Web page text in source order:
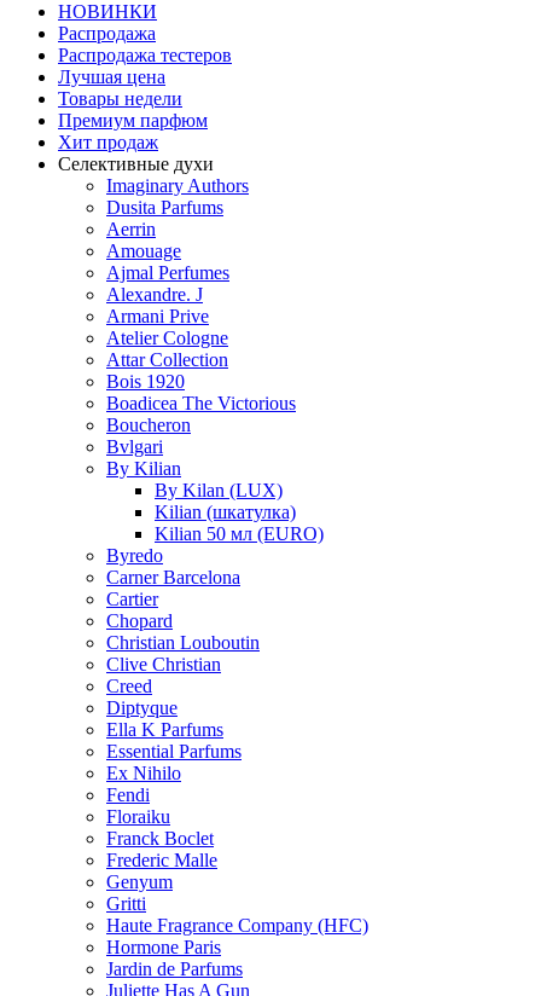
НОВИНКИ
Распродажа
Распродажа тестеров
Лучшая цена
Товары недели
Премиум парфюм
Хит продаж
Селективные духи
Imaginary Authors
Dusita Parfums
Aerrin
Amouage
Ajmal Perfumes
Alexandre. J
Armani Prive
Atelier Cologne
Attar Collection
Bois 1920
Boadicea The Victorious
Boucheron
Bvlgari
By Kilian
By Kilan (LUX)
Kilian (шкатулка)
Kilian 50 мл (EURO)
Byredo
Carner Barcelona
Cartier
Chopard
Christian Louboutin
Clive Christian
Creed
Diptyque
Ella K Parfums
Essential Parfums
Ex Nihilo
Fendi
Floraiku
Franck Boclet
Frederic Malle
Genyum
Gritti
Haute Fragrance Company (HFC)
Hormone Paris
Jardin de Parfums
Juliette Has A Gun